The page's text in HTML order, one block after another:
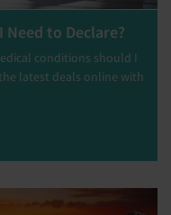
to Declare?
conditions should I
latest deals online with